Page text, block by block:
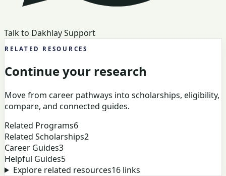
Talk to Dakhlay Support
RELATED RESOURCES
Continue your research
Move from career pathways into scholarships, eligibility,
compare, and connected guides.
Related Programs6
Related Scholarships2
Career Guides3
Helpful Guides5
Explore related resources16links